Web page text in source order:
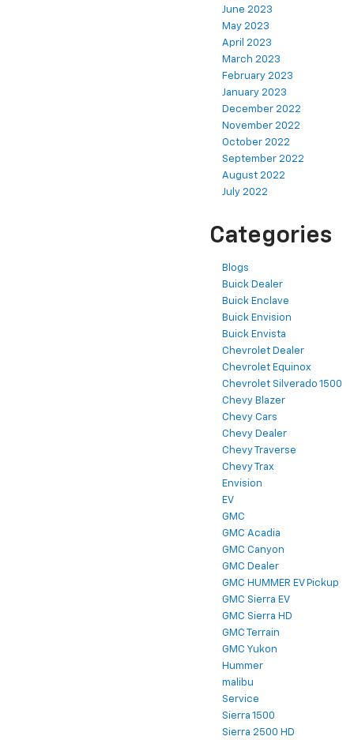
June 2023
May 2023
April 2023
March 2023
February 2023
January 2023
December 2022
November 2022
October 2022
September 2022
August 2022
July 2022
Categories
Blogs
Buick Dealer
Buick Enclave
Buick Envision
Buick Envista
Chevrolet Dealer
Chevrolet Equinox
Chevrolet Silverado 1500
Chevy Blazer
Chevy Cars
Chevy Dealer
Chevy Traverse
Chevy Trax
Envision
EV
GMC
GMC Acadia
GMC Canyon
GMC Dealer
GMC HUMMER EV Pickup
GMC Sierra EV
GMC Sierra HD
GMC Terrain
GMC Yukon
Hummer
malibu
Service
Sierra 1500
Sierra 2500 HD